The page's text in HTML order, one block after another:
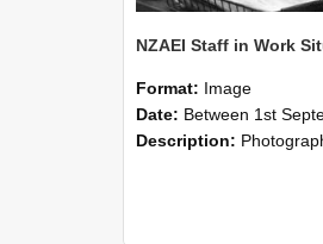
Format: Image
Date: Between 1st September 1985 and 30th
Description: Photographs showing NZAEI staff demonstrating equipment, machinery, and